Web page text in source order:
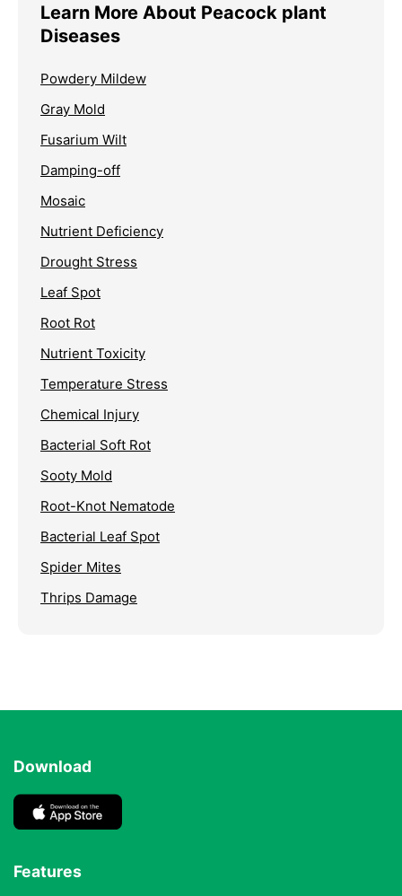
Learn More About Peacock plant
Diseases
Powdery Mildew
Gray Mold
Fusarium Wilt
Damping-off
Mosaic
Nutrient Deficiency
Drought Stress
Leaf Spot
Root Rot
Nutrient Toxicity
Temperature Stress
Chemical Injury
Bacterial Soft Rot
Sooty Mold
Root-Knot Nematode
Bacterial Leaf Spot
Spider Mites
Thrips Damage
Download
Features